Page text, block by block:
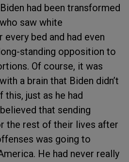
had been transformed
saw white
bed and had even
standing opposition to
Of course, it was
a brain that Biden didn’t
this, just as he had
that sending
the rest of their lives after
was going to
He had never really